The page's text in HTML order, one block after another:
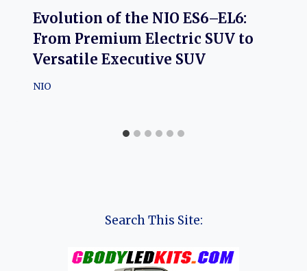
Evolution of the NIO ES6–EL6:
From Premium Electric SUV to
Versatile Executive SUV
NIO
Search This Site: